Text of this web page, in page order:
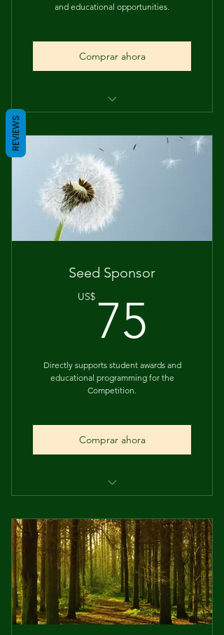
and educational opportunities.
Comprar ahora
Supports Student Action
Seed Sponsor
US$ 75
Directly supports student awards and
educational programming for the
Competition.
Comprar ahora
2 Hours of Usolec Company's
Consulting/Green Pays
REVIEWS